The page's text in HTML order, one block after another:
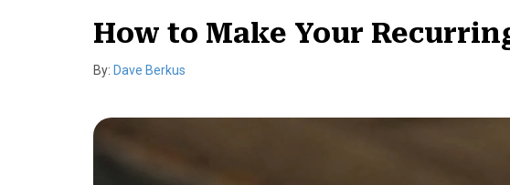
How to Make Your
By: Dave Berkus